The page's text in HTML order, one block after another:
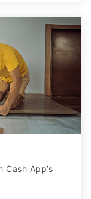
App’s